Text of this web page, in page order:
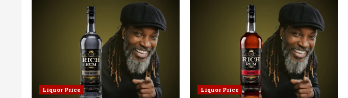
Twist
Liquor Price Liquor Price